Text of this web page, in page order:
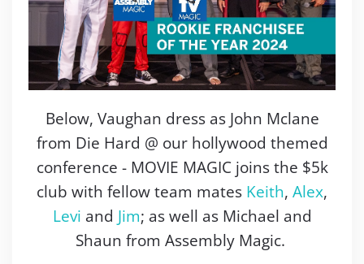
Below, Vaughan dress as John Mclane
from Die Hard @ our hollywood themed
conference - MOVIE MAGIC joins the $5k
club with fellow team mates Keith, Alex,
Levi and Jim; as well as Michael and
Shaun from Assembly Magic.